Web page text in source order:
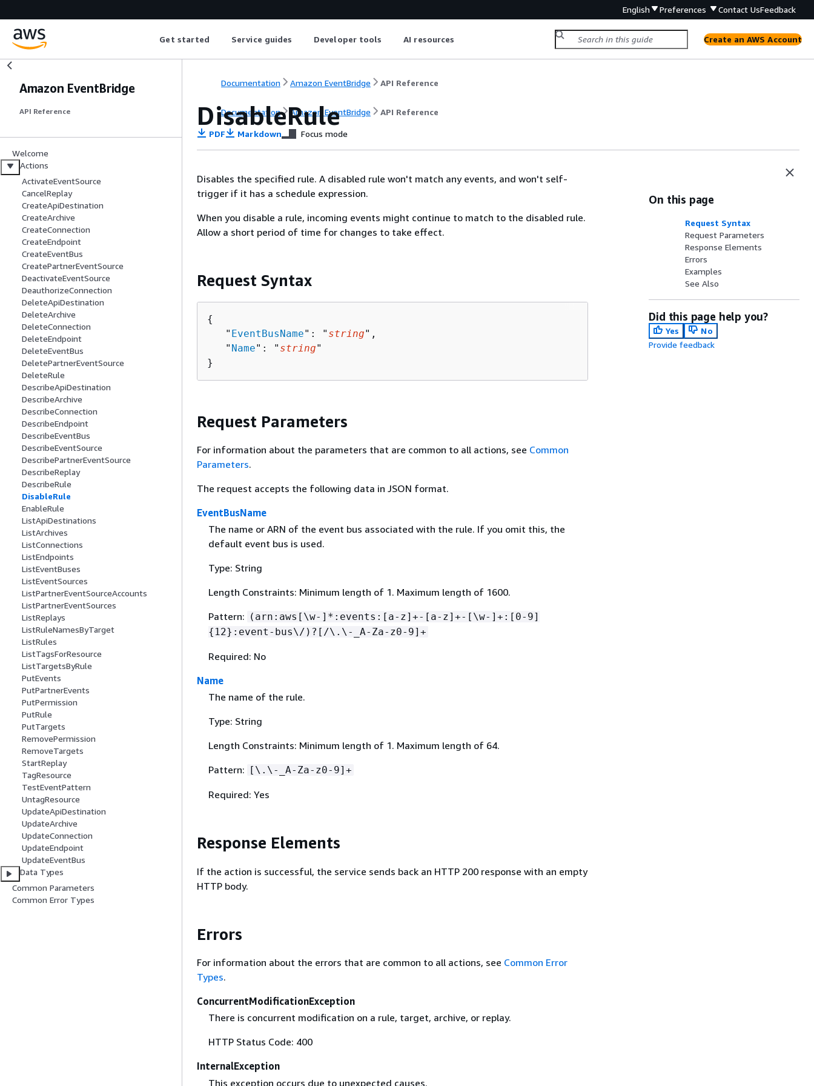
English Preferences Contact UsFeedback
Get started Service guides Developer tools AI resources Create an AWS Account
Amazon EventBridge
API Reference
Welcome
Actions
ActivateEventSource
CancelReplay
CreateApiDestination
CreateArchive
CreateConnection
CreateEndpoint
CreateEventBus
CreatePartnerEventSource
DeactivateEventSource
DeauthorizeConnection
DeleteApiDestination
DeleteArchive
DeleteConnection
DeleteEndpoint
DeleteEventBus
DeletePartnerEventSource
DeleteRule
DescribeApiDestination
DescribeArchive
DescribeConnection
DescribeEndpoint
DescribeEventBus
DescribeEventSource
DescribePartnerEventSource
DescribeReplay
DescribeRule
DisableRule
EnableRule
ListApiDestinations
ListArchives
ListConnections
ListEndpoints
ListEventBuses
ListEventSources
ListPartnerEventSourceAccounts
ListPartnerEventSources
ListReplays
ListRuleNamesByTarget
ListRules
ListTagsForResource
ListTargetsByRule
PutEvents
PutPartnerEvents
PutPermission
PutRule
PutTargets
RemovePermission
RemoveTargets
StartReplay
TagResource
TestEventPattern
UntagResource
UpdateApiDestination
UpdateArchive
UpdateConnection
UpdateEndpoint
UpdateEventBus
Data Types
Common Parameters
Common Error Types
Documentation Amazon EventBridge API Reference
Documentation Amazon EventBridge API Reference
DisableRule
PDF Markdown Focus mode
Disables the specified rule. A disabled rule won't match any events, and won't self-
trigger if it has a schedule expression.
When you disable a rule, incoming events might continue to match to the disabled rule.
Allow a short period of time for changes to take effect.
Request Syntax
{
   "
EventBusName": " string",
   "
Name": " string"
}
Request Parameters
For information about the parameters that are common to all actions, see Common
Parameters.
The request accepts the following data in JSON format.
EventBusName
The name or ARN of the event bus associated with the rule. If you omit this, the
default event bus is used.
Type: String
Length Constraints: Minimum length of 1. Maximum length of 1600.
Pattern: (arn:aws[\w-]*:events:[a-z]+-[a-z]+-[\w-]+:[0-9]
{ 12}:event-bus\/)?[/\.\-_A-Za-z0-9]+
Required: No
Name
The name of the rule.
Type: String
Length Constraints: Minimum length of 1. Maximum length of 64.
Pattern:
[\.\-_A-Za-z0-9]+
Required: Yes
Response Elements
If the action is successful, the service sends back an HTTP 200 response with an empty
HTTP body.
Errors
For information about the errors that are common to all actions, see Common Error
Types.
ConcurrentModificationException
There is concurrent modification on a rule, target, archive, or replay.
HTTP Status Code: 400
InternalException
This exception occurs due to unexpected causes.
On this page
Request Syntax
Request Parameters
Response Elements
Errors
Examples
See Also
Did this page help you?
Yes
No
Provide feedback